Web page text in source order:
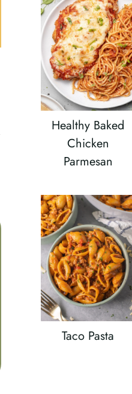
Healthy Baked
Chicken
Parmesan
Taco Pasta